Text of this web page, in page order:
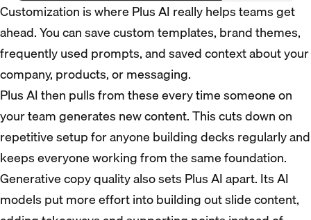
Customization is where Plus AI really helps teams get
ahead. You can save custom templates, brand themes,
frequently used prompts, and saved context about your
company, products, or messaging.
Plus AI then pulls from these every time someone on
your team generates new content. This cuts down on
repetitive setup for anyone building decks regularly and
keeps everyone working from the same foundation.
Generative copy quality also sets Plus AI apart. Its AI
models put more effort into building out slide content,